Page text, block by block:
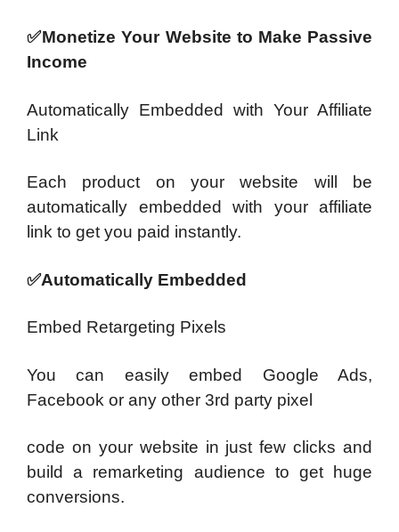
✅Monetize Your Website to Make Passive
Income
Automatically Embedded with Your Affiliate
Link
Each product on your website will be
automatically embedded with your affiliate
link to get you paid instantly.
✅Automatically Embedded
Embed Retargeting Pixels
You can easily embed Google Ads,
Facebook or any other 3rd party pixel
code on your website in just few clicks and
build a remarketing audience to get huge
conversions.